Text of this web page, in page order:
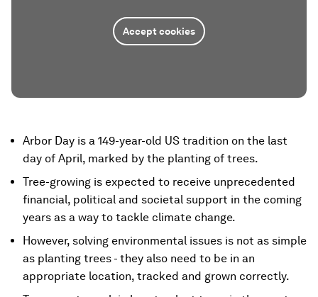
Accept cookies
Arbor Day is a 149-year-old US tradition on the last
day of April, marked by the planting of trees.
Tree-growing is expected to receive unprecedented
financial, political and societal support in the coming
years as a way to tackle climate change.
However, solving environmental issues is not as simple
as planting trees - they also need to be in an
appropriate location, tracked and grown correctly.